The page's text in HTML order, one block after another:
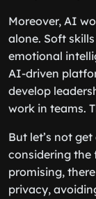
Moreover, AI
alone. Soft
emotional
AI-driven
develop
work in teams.
But let’s not
considering the
promising,
privacy,